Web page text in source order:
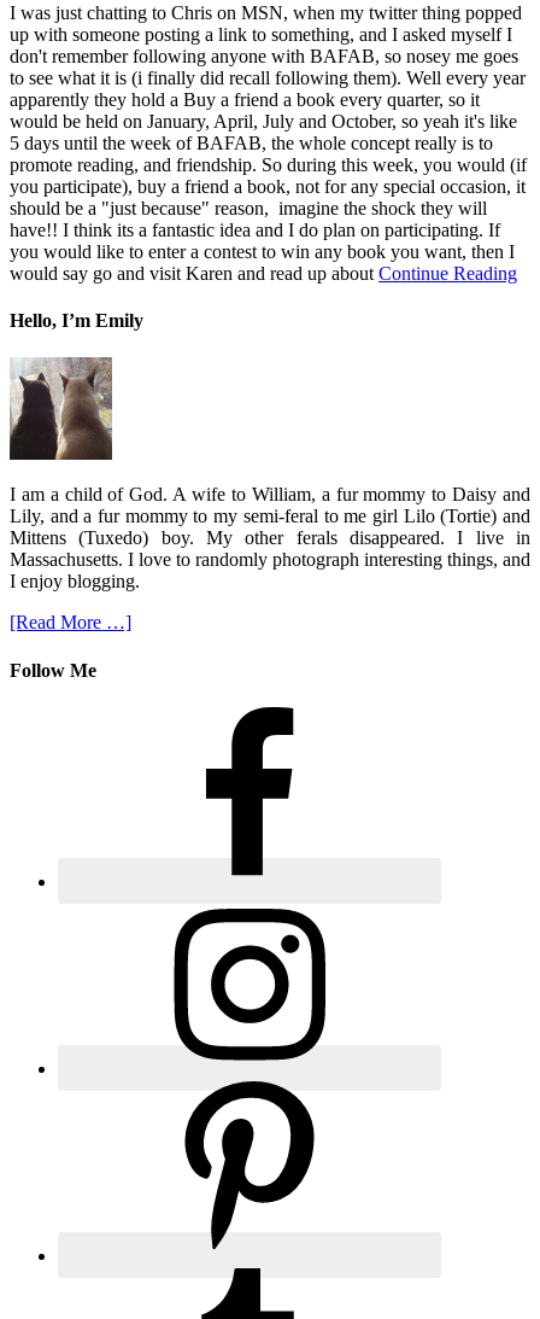
I was just chatting to Chris on MSN, when my twitter thing popped
up with someone posting a link to something, and I asked myself I
don't remember following anyone with BAFAB, so nosey me goes
to see what it is (i finally did recall following them). Well every year
apparently they hold a Buy a friend a book every quarter, so it
would be held on January, April, July and October, so yeah it's like
5 days until the week of BAFAB, the whole concept really is to
promote reading, and friendship. So during this week, you would (if
you participate), buy a friend a book, not for any special occasion, it
should be a "just because" reason, imagine the shock they will
have!! I think its a fantastic idea and I do plan on participating. If
you would like to enter a contest to win any book you want, then I
would say go and visit Karen and read up about Continue Reading
Hello, I’m Emily
I am a child of God. A wife to William, a fur mommy to Daisy and
Lily, and a fur mommy to my semi-feral to me girl Lilo (Tortie) and
Mittens (Tuxedo) boy. My other ferals disappeared. I live in
Massachusetts. I love to randomly photograph interesting things, and
I enjoy blogging.
[Read More …]
Follow Me